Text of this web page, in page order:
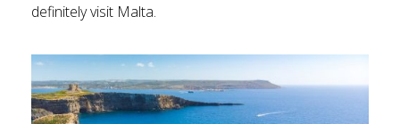
definitely visit Malta.